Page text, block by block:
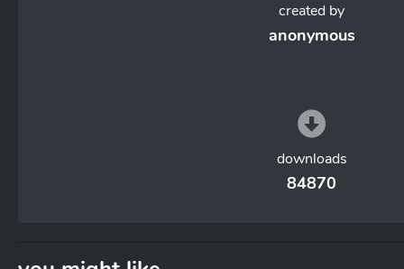
created by
anonymous
downloads
84870